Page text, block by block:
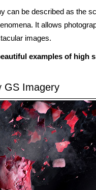
can be described as the
It allows
images.
examples of high
GS Imagery